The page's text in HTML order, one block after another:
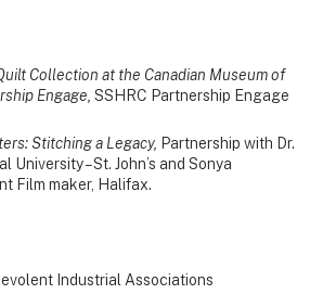
Collection at the Canadian Museum of
Engage, SSHRC Partnership Engage
Stitching a Legacy, Partnership with Dr.
University – St. John’s and Sonya
Film maker, Halifax.
Industrial Associations